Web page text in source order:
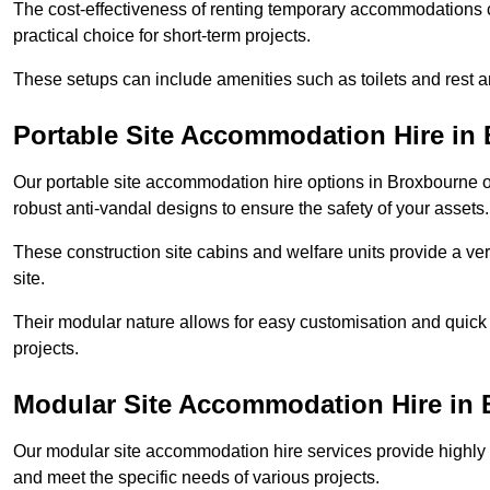
The cost-effectiveness of renting temporary
practical choice for short-term projects.
These setups can include amenities such as toilets and rest
Portable Site Accommodation Hire in
Our portable site accommodation hire options in Broxbourne
robust anti-vandal designs to ensure the safety of your assets.
These construction site cabins and welfare units provide a
site.
Their modular nature allows for easy customisation and
projects.
Modular Site Accommodation Hire in
Our modular site accommodation hire services provide
and meet the specific needs of various projects.